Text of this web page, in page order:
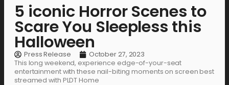
5 iconic Horror Scenes to
Scare You Sleepless this
Halloween
Press Release
October 27, 2023
This long weekend, experience edge-of-your-seat
entertainment with these nail-biting moments on screen best
streamed with PLDT Home